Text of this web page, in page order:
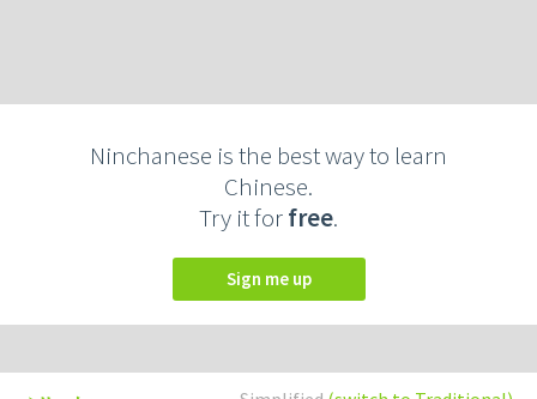
Ninchanese is the best way to learn
Chinese.
Try it forfree.
Sign me up